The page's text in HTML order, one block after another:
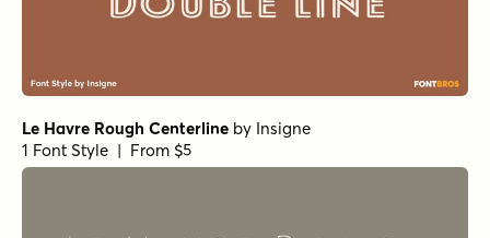
Le Havre Rough Centerline by Insigne
1 Font Style | From $5